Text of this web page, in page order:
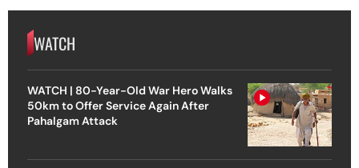
WATCH
WATCH | 80-Year-Old War Hero Walks
50km to Offer Service Again After
Pahalgam Attack